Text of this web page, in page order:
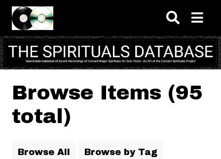
Skip to main content
Browse Items (95
total)
Browse All Browse by Tag